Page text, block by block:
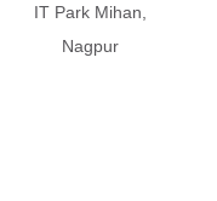
IT Park Mihan,
Nagpur